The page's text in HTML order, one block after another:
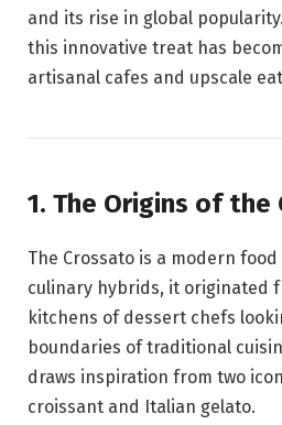
and its rise in global
this innovative treat has
artisanal cafes and upscale
1. The Origins of the
The Crossato is a modern
culinary hybrids, it originated
kitchens of dessert chefs
boundaries of traditional
draws inspiration from two
croissant and Italian gelato.